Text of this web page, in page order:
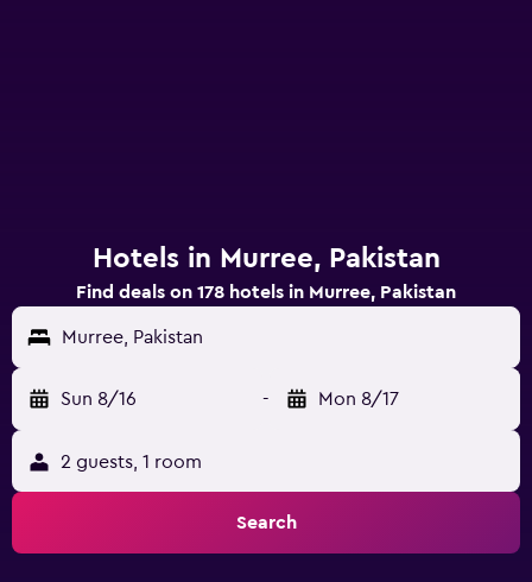
Hotels in Murree, Pakistan
Find deals on 178 hotels in Murree, Pakistan
Murree, Pakistan
Sun 8/16 - Mon 8/17
2 guests, 1 room
Search